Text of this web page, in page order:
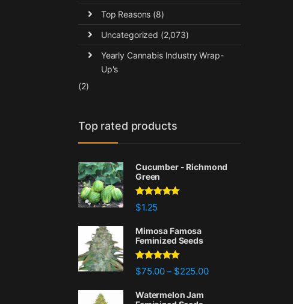
Top Reasons (8)
Uncategorized (2,073)
Yearly Cannabis Industry Wrap-
Up's
(2)
Top rated products
Cucumber - Richmond
Green
Rated5.00
out of 5
$1.25
Mimosa Famosa
Feminized Seeds
Rated5.00
out of 5
$75.00 – $225.00Price range: $75.00
Watermelon Jam